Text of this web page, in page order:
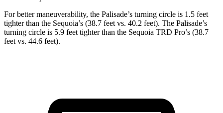
For better maneuverability, the Palisade’s turning circle is 1.5 feet
tighter than the Sequoia’s (38.7 feet vs. 40.2 feet). The Palisade’s
turning circle is 5.9 feet tighter than the Sequoia TRD Pro’s (38.7
feet vs. 44.6 feet).